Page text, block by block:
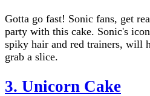
Gotta go fast! Sonic fans, get
party with this cake. Sonic's
spiky hair and red trainers, will
grab a slice.
3. Unicorn Cake